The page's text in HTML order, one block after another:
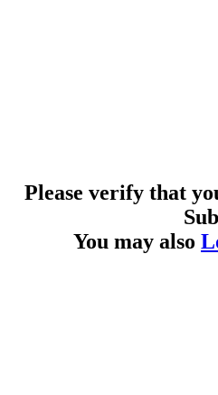
Please verify that
You may also